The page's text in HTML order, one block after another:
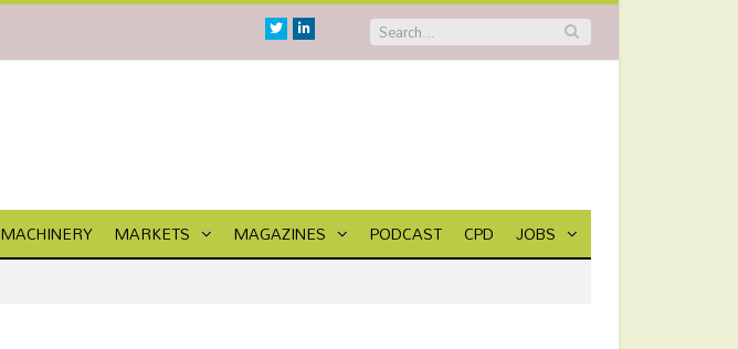
TwitterLinkedin
MACHINERY MARKETS MAGAZINES PODCAST CPD JOBS